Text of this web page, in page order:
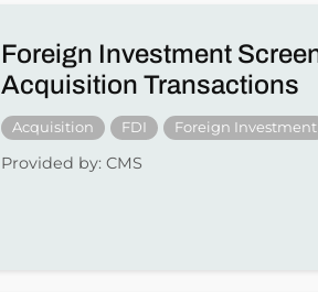
Foreign Investment
Acquisition Transactions
Acquisition FDI Foreign Investment
Provided by: CMS